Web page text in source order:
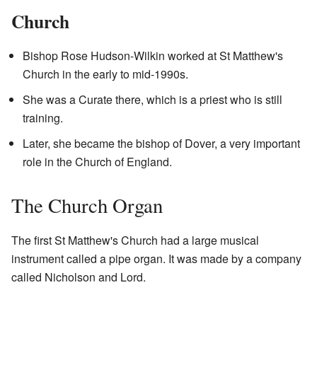
Church
Bishop Rose Hudson-Wilkin worked at St Matthew's
Church in the early to mid-1990s.
She was a Curate there, which is a priest who is still
training.
Later, she became the bishop of Dover, a very important
role in the Church of England.
The Church Organ
The first St Matthew's Church had a large musical
instrument called a pipe organ. It was made by a company
called Nicholson and Lord.